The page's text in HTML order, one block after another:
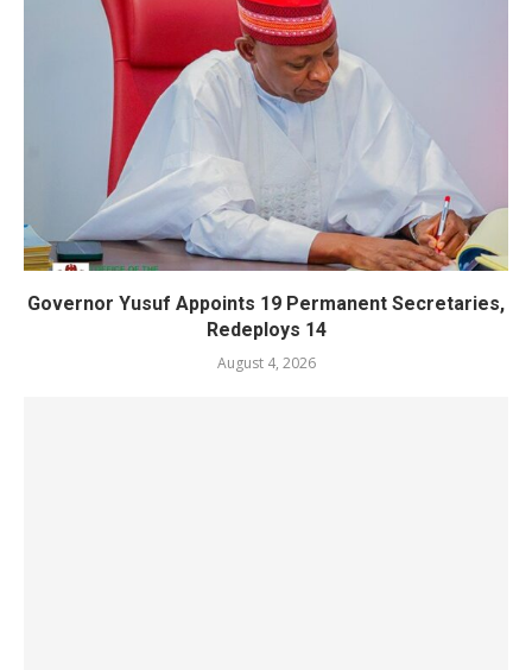
Governor Yusuf Appoints 19 Permanent Secretaries,
Redeploys 14
August 4, 2026